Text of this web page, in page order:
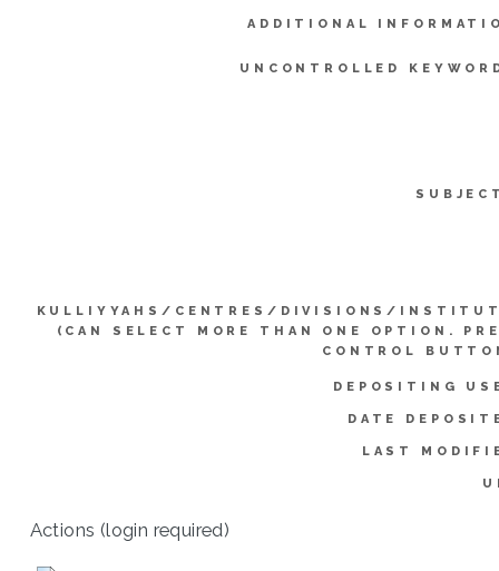
ADDITIONAL
UNCONTROLLED
KULLIYYAHS/CENTRES/DIVISIONS/
(CAN SELECT MORE THAN ONE OPTION.
CONTROL
DEPOSITING
DATE
LAST
Actions (login required)